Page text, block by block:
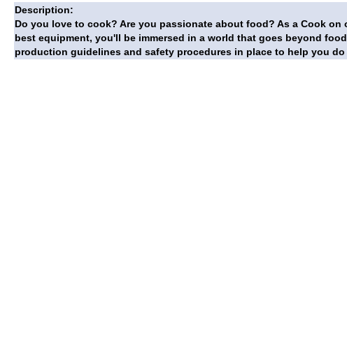
Description:
Do you love to cook? Are you passionate about food? As a Cook
best equipment, you'll be immersed in a world that goes beyond
production guidelines and safety procedures in place to help you